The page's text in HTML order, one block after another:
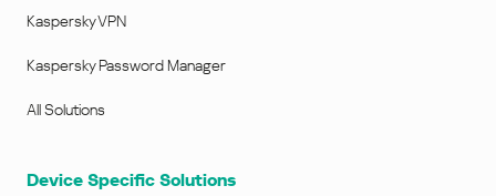
Kaspersky VPN
Kaspersky Password Manager
All Solutions
Device Specific Solutions